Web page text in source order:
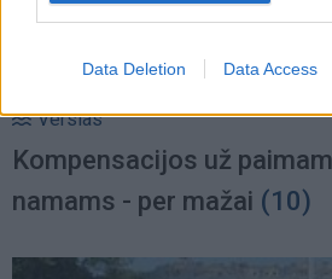
Data Deletion Data Access
Verslas
Kompensacijos už
namams - per mažai (10)